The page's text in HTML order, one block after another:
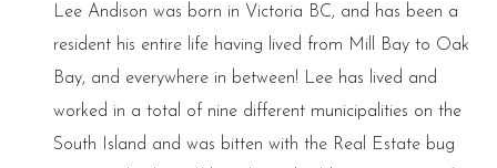
Lee Andison was born in Victoria BC, and has been a
resident his entire life having lived from Mill Bay to Oak
Bay, and everywhere in between! Lee has lived and
worked in a total of nine different municipalities on the
South Island and was bitten with the Real Estate bug